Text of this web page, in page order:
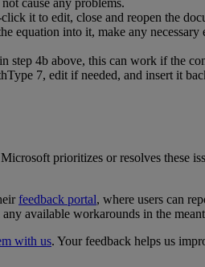
not cause any problems.
click it to edit, close and reopen the
equation into it, make any necessary
in step 4b above, this can work if the
7, edit if needed, and insert it
Microsoft prioritizes or resolves these
feedback portal, where users can
any available workarounds in the
with us. Your feedback helps us